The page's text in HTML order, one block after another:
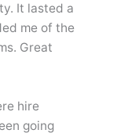
It lasted a
me of the
Great